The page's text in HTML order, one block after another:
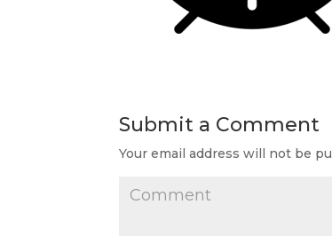
Submit a Comment
Your email address will not be